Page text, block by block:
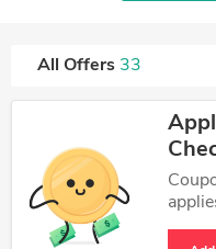
All Offers 33